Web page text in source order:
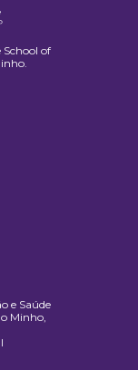
of
e Saúde
Minho,